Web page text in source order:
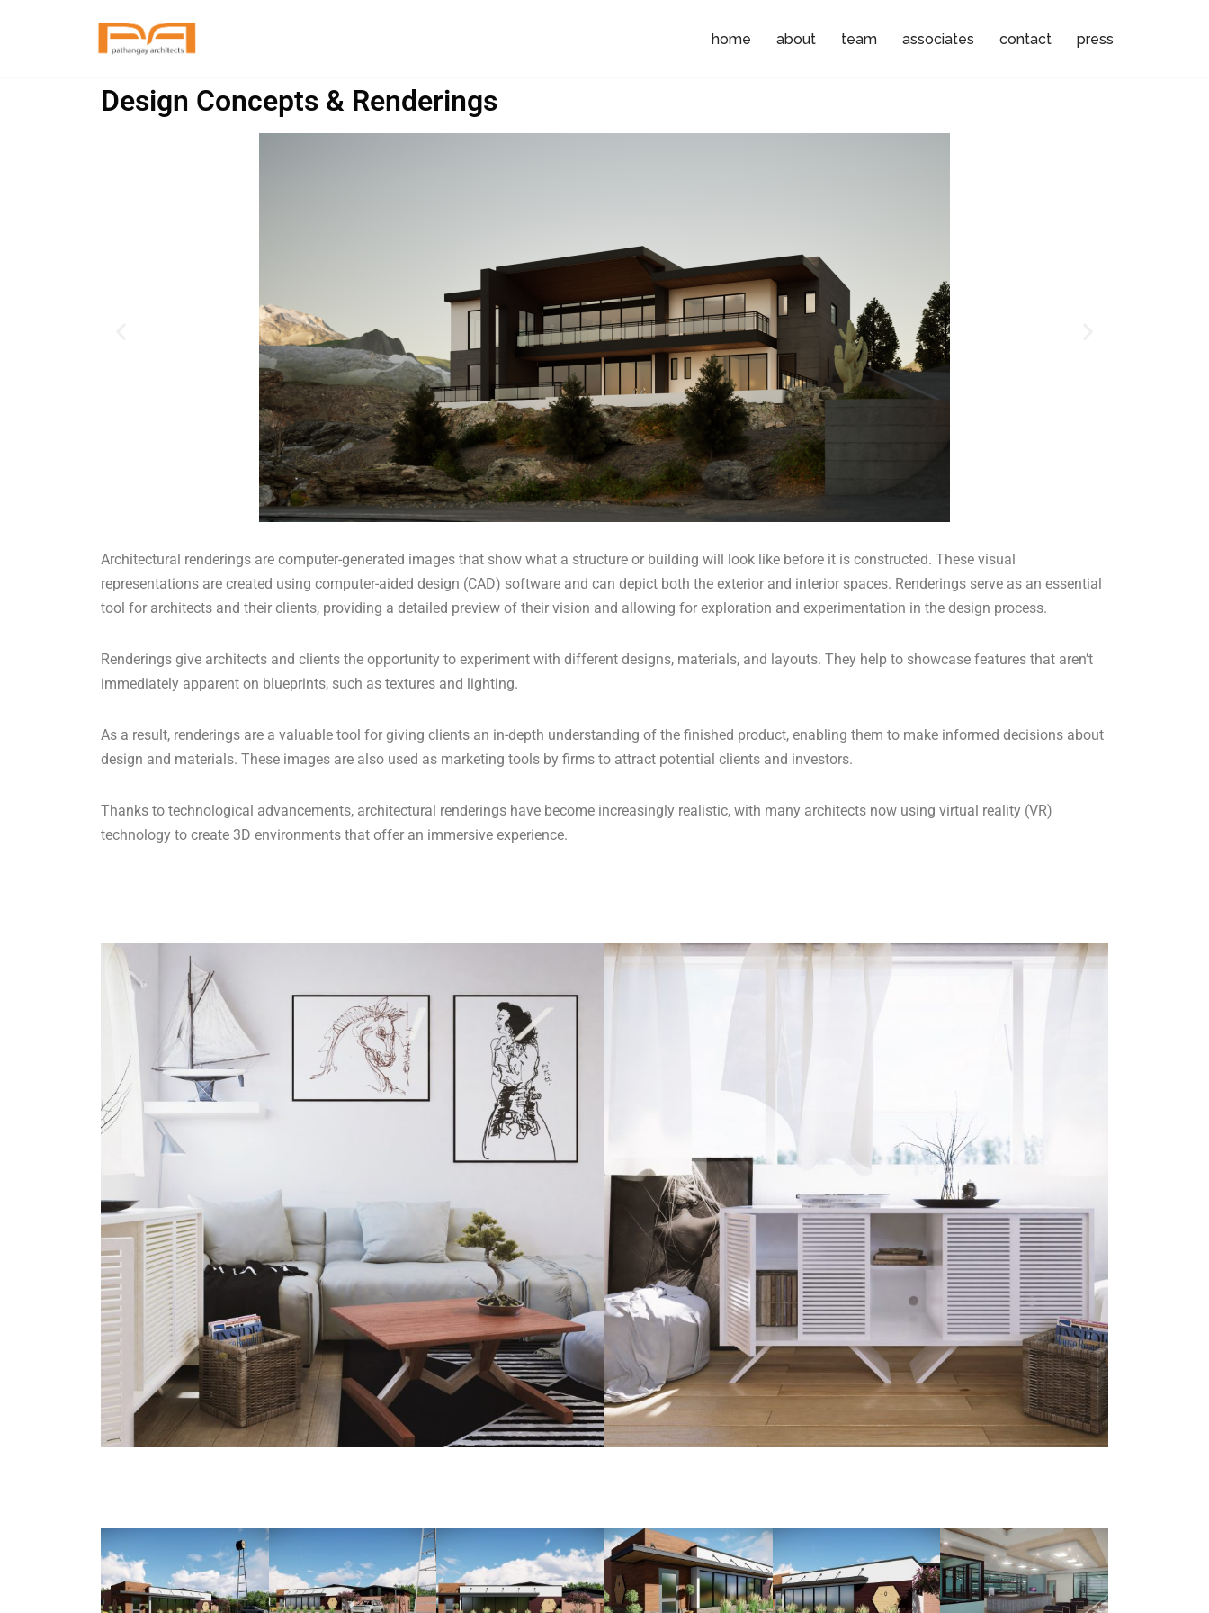
home about team associates contact press
Design Concepts & Renderings
Architectural renderings are computer-generated images that show what a structure or building will look like before it is constructed. These visual
representations are created using computer-aided design (CAD) software and can depict both the exterior and interior spaces. Renderings serve as an essential
tool for architects and their clients, providing a detailed preview of their vision and allowing for exploration and experimentation in the design process.
Renderings give architects and clients the opportunity to experiment with different designs, materials, and layouts. They help to showcase features that aren’t
immediately apparent on blueprints, such as textures and lighting.
As a result, renderings are a valuable tool for giving clients an in-depth understanding of the finished product, enabling them to make informed decisions about
design and materials. These images are also used as marketing tools by firms to attract potential clients and investors.
Thanks to technological advancements, architectural renderings have become increasingly realistic, with many architects now using virtual reality (VR)
technology to create 3D environments that offer an immersive experience.